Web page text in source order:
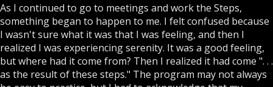
As I continued to go to meetings and work the Steps,
something began to happen to me. I felt confused because
I wasn't sure what it was that I was feeling, and then I
realized I was experiencing serenity. It was a good feeling,
but where had it come from? Then I realized it had come ". . .
as the result of these steps." The program may not always